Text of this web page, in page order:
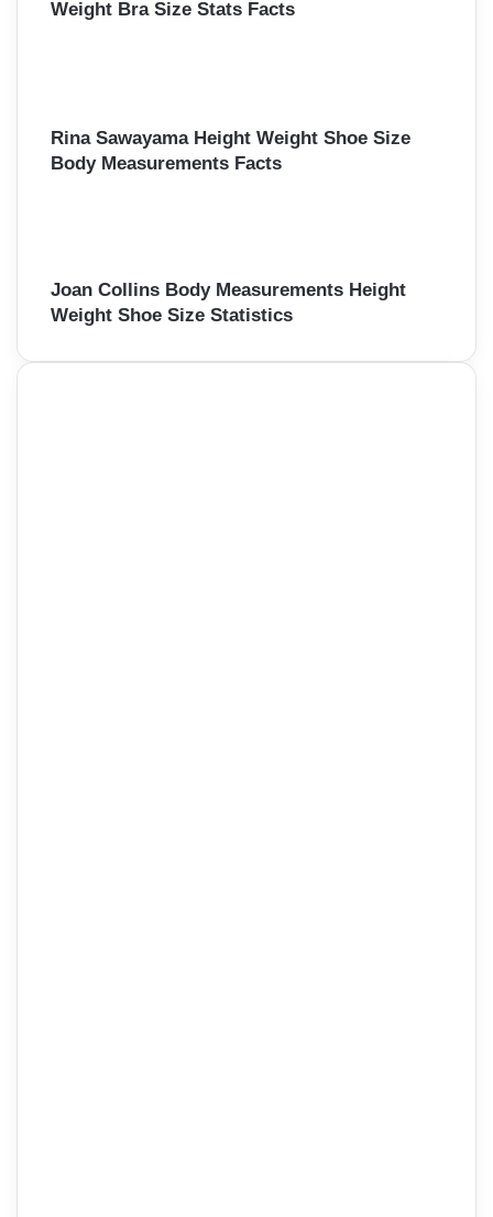
Weight Bra Size Stats Facts
Rina Sawayama Height Weight Shoe Size
Body Measurements Facts
Joan Collins Body Measurements Height
Weight Shoe Size Statistics